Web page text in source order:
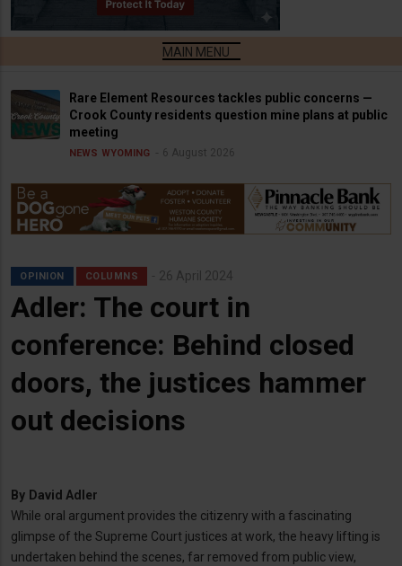
Rare Element Resources tackles public concerns —
Crook County residents question mine plans at public
meeting
NEWS WYOMING 6 August 2026
OPINION COLUMNS 26 April 2024
Adler: The court in
conference: Behind closed
doors, the justices hammer
out decisions
By David Adler
While oral argument provides the citizenry with a fascinating
glimpse of the Supreme Court justices at work, the heavy lifting is
undertaken behind the scenes, far removed from public view,